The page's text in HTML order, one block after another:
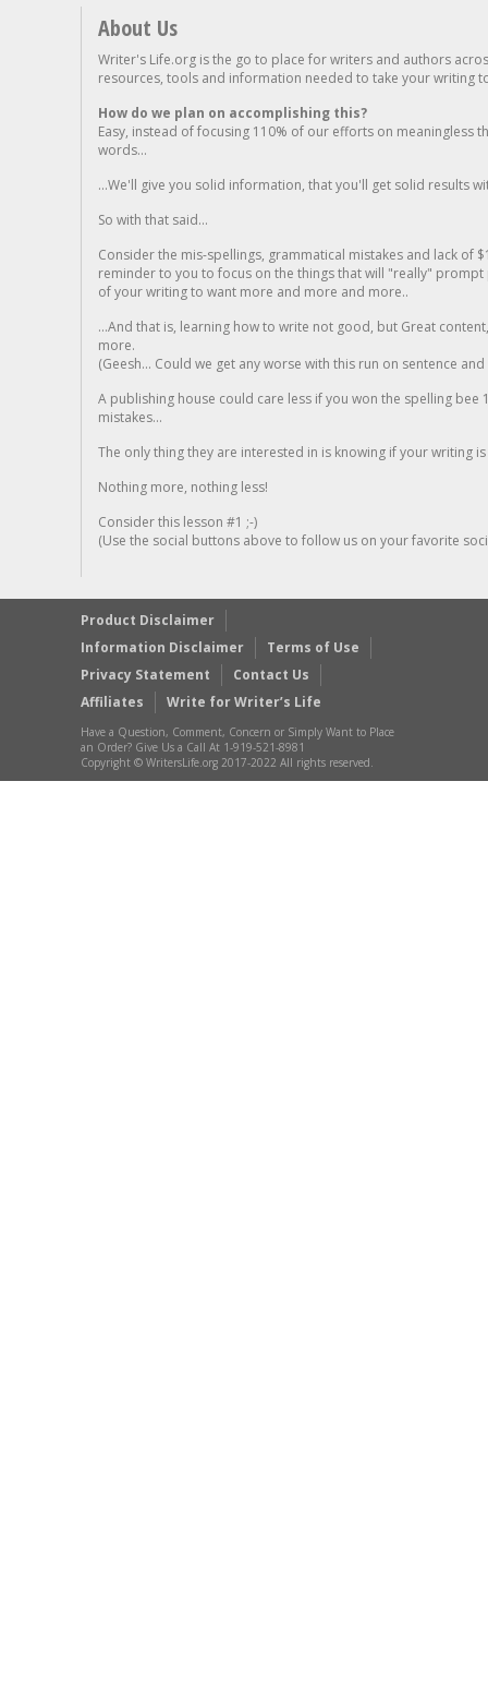
About Us
Writer's Life.org is the go to place for writers and authors
resources, tools and information needed to take your writing
How do we plan on accomplishing this?
Easy, instead of focusing 110% of our efforts on meaningless
words...
...We'll give you solid information, that you'll get solid results
So with that said...
Consider the mis-spellings, grammatical mistakes and lack of
reminder to you to focus on the things that will "really"
of your writing to want more and more and more..
...And that is, learning how to write not good, but Great
more.
(Geesh... Could we get any worse with this run on sentence
A publishing house could care less if you won the spelling
mistakes...
The only thing they are interested in is knowing if your writing is
Nothing more, nothing less!
Consider this lesson #1 ;-)
(Use the social buttons above to follow us on your favorite
Product Disclaimer
Information Disclaimer
Terms of Use
Privacy Statement
Contact Us
Affiliates
Write for Writer’s Life
Have a Question, Comment, Concern or Simply Want to Place
an Order? Give Us a Call At 1-919-521-8981
Copyright © WritersLife.org 2017-2022 All rights reserved.